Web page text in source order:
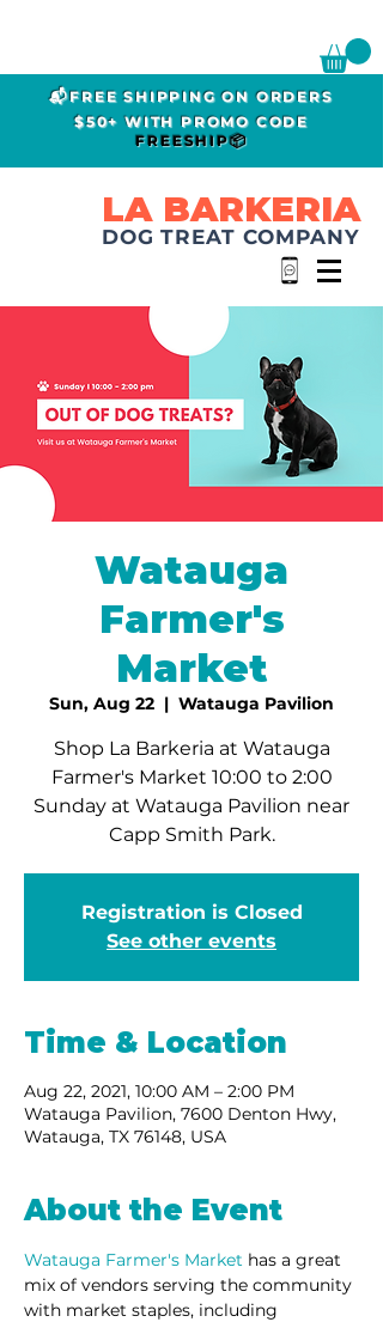
📬FREE SHIPPING ON ORDERS
$50+ WITH PROMO CODE
FREESHIP📦
LA BARKERIA
DOG TREAT COMPANY
Watauga
Farmer's
Market
Sun, Aug 22
  |
Watauga Pavilion
Shop La Barkeria at Watauga
Farmer's Market 10:00 to 2:00
Sunday at Watauga Pavilion near
Capp Smith Park.
Registration is Closed
See other events
Time & Location
Aug 22, 2021, 10:00 AM – 2:00 PM
Watauga Pavilion, 7600 Denton Hwy,
Watauga, TX 76148, USA
About the Event
Watauga Farmer's Market has a great
mix of vendors serving the community
with market staples, including